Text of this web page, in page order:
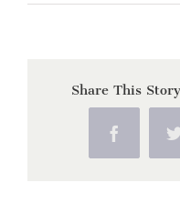
Share This
Facebook